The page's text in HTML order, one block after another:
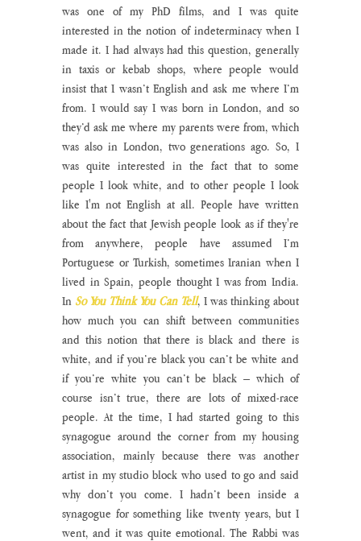
was one of my PhD films, and I was quite
interested in the notion of indeterminacy when I
made it. I had always had this question, generally
in taxis or kebab shops, where people would
insist that I wasn’t English and ask me where I’m
from. I would say I was born in London, and so
they’d ask me where my parents were from, which
was also in London, two generations ago. So, I
was quite interested in the fact that to some
people I look white, and to other people I look
like I'm not English at all. People have written
about the fact that Jewish people look as if they're
from anywhere, people have assumed I’m
Portuguese or Turkish, sometimes Iranian when I
lived in Spain, people thought I was from India.
In So You Think You Can Tell, I was thinking about
how much you can shift between communities
and this notion that there is black and there is
white, and if you’re black you can’t be white and
if you’re white you can’t be black – which of
course isn’t true, there are lots of mixed-race
people. At the time, I had started going to this
synagogue around the corner from my housing
association, mainly because there was another
artist in my studio block who used to go and said
why don’t you come. I hadn’t been inside a
synagogue for something like twenty years, but I
went, and it was quite emotional. The Rabbi was